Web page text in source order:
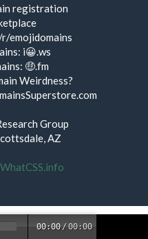
00:00 /00:00
registration
/r/emojidomains
i😀.ws
🤑.fm
Weirdness?
Group
AZ
WhatCSS.info